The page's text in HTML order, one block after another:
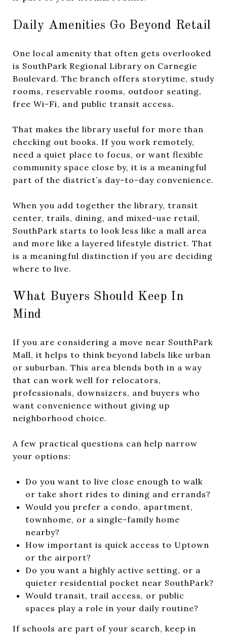
Daily Amenities Go Beyond Retail
One local amenity that often gets overlooked
is SouthPark Regional Library on Carnegie
Boulevard. The branch offers storytime, study
rooms, reservable rooms, outdoor seating,
free Wi-Fi, and public transit access.
That makes the library useful for more than
checking out books. If you work remotely,
need a quiet place to focus, or want flexible
community space close by, it is a meaningful
part of the district’s day-to-day convenience.
When you add together the library, transit
center, trails, dining, and mixed-use retail,
SouthPark starts to look less like a mall area
and more like a layered lifestyle district. That
is a meaningful distinction if you are deciding
where to live.
What Buyers Should Keep In
Mind
If you are considering a move near SouthPark
Mall, it helps to think beyond labels like urban
or suburban. This area blends both in a way
that can work well for relocators,
professionals, downsizers, and buyers who
want convenience without giving up
neighborhood choice.
A few practical questions can help narrow
your options:
Do you want to live close enough to walk
or take short rides to dining and errands?
Would you prefer a condo, apartment,
townhome, or a single-family home
nearby?
How important is quick access to Uptown
or the airport?
Do you want a highly active setting, or a
quieter residential pocket near SouthPark?
Would transit, trail access, or public
spaces play a role in your daily routine?
If schools are part of your search, keep in